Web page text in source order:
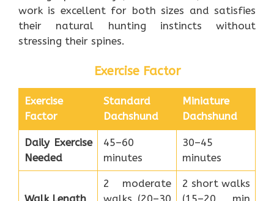
work is excellent for both sizes and satisfies
their natural hunting instincts without
stressing their spines.
Exercise Factor
Exercise
Factor
Standard
Dachshund
Miniature
Dachshund
Daily Exercise
Needed
45–60
minutes
30–45
minutes
2 moderate
2 short walks